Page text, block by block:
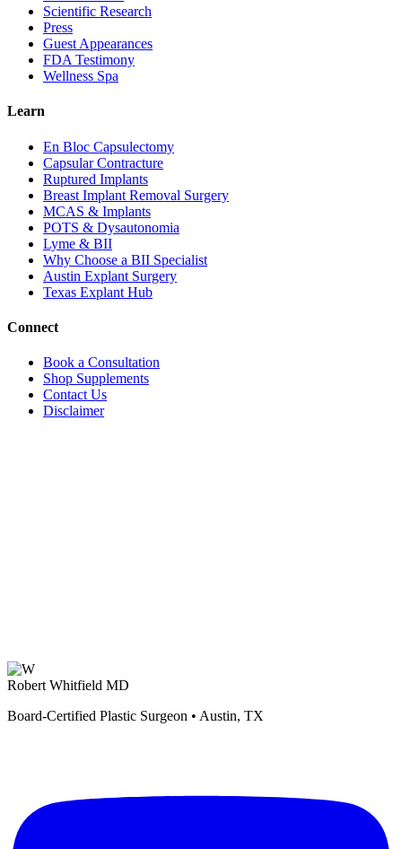
Scientific Research
Press
Guest Appearances
FDA Testimony
Wellness Spa
Learn
En Bloc Capsulectomy
Capsular Contracture
Ruptured Implants
Breast Implant Removal Surgery
MCAS & Implants
POTS & Dysautonomia
Lyme & BII
Why Choose a BII Specialist
Austin Explant Surgery
Texas Explant Hub
Connect
Book a Consultation
Shop Supplements
Contact Us
Disclaimer
Robert Whitfield MD
Board-Certified Plastic Surgeon • Austin, TX